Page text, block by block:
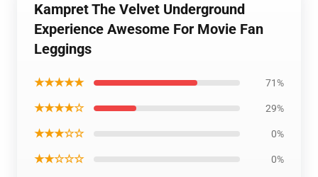
Kampret The Velvet Underground
Experience Awesome For Movie Fan
Leggings
★★★★★ 71%
★★★★☆ 29%
★★★☆☆ 0%
★★☆☆☆ 0%